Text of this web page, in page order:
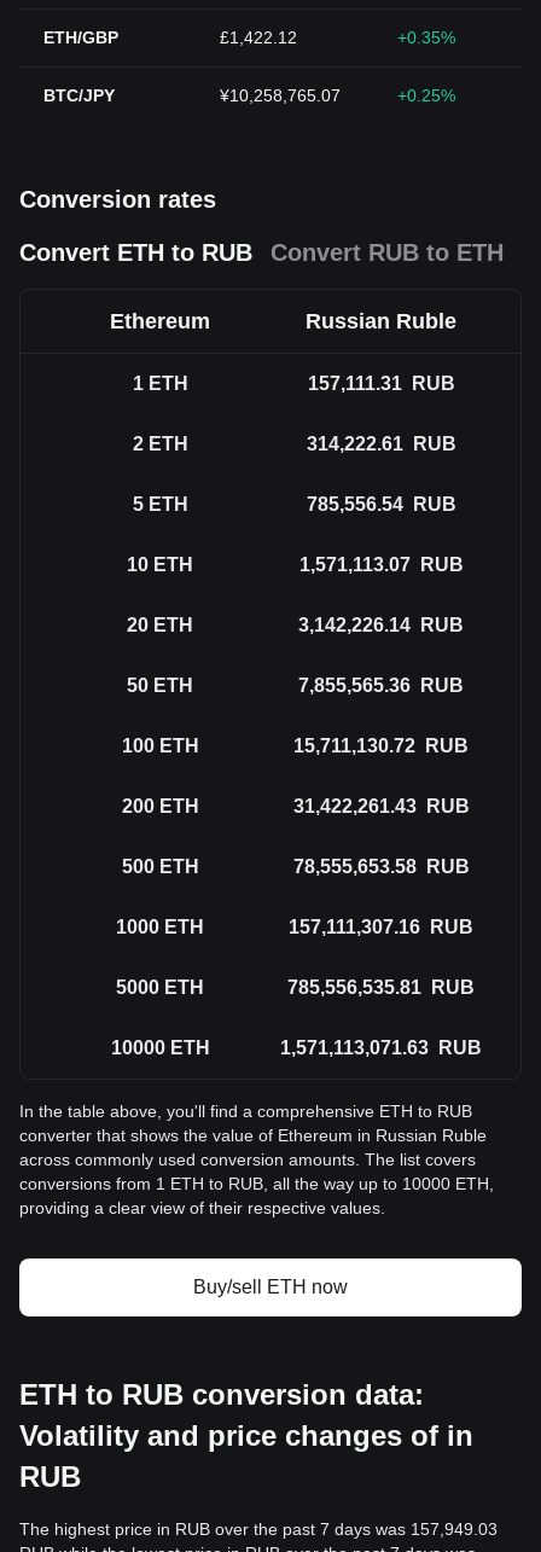
ETH/GBP £1,422.12 +0.35%
BTC/JPY ¥10,258,765.07 +0.25%
Conversion rates
Convert ETH to RUB
Convert RUB to ETH
Ethereum Russian Ruble
1 ETH 157,111.31 RUB
2 ETH 314,222.61 RUB
5 ETH 785,556.54 RUB
10 ETH 1,571,113.07 RUB
20 ETH 3,142,226.14 RUB
50 ETH 7,855,565.36 RUB
100 ETH 15,711,130.72 RUB
200 ETH 31,422,261.43 RUB
500 ETH 78,555,653.58 RUB
1000 ETH 157,111,307.16 RUB
5000 ETH 785,556,535.81 RUB
10000 ETH 1,571,113,071.63 RUB
In the table above, you'll find a comprehensive ETH to RUB
converter that shows the value of Ethereum in Russian Ruble
across commonly used conversion amounts. The list covers
conversions from 1 ETH to RUB, all the way up to 10000 ETH,
providing a clear view of their respective values.
Buy/sell ETH now
ETH to RUB conversion data:
Volatility and price changes of in
RUB
The highest price in RUB over the past 7 days was 157,949.03